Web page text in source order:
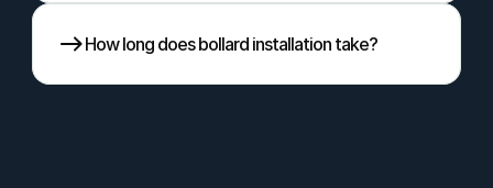
How long does bollard installation take?